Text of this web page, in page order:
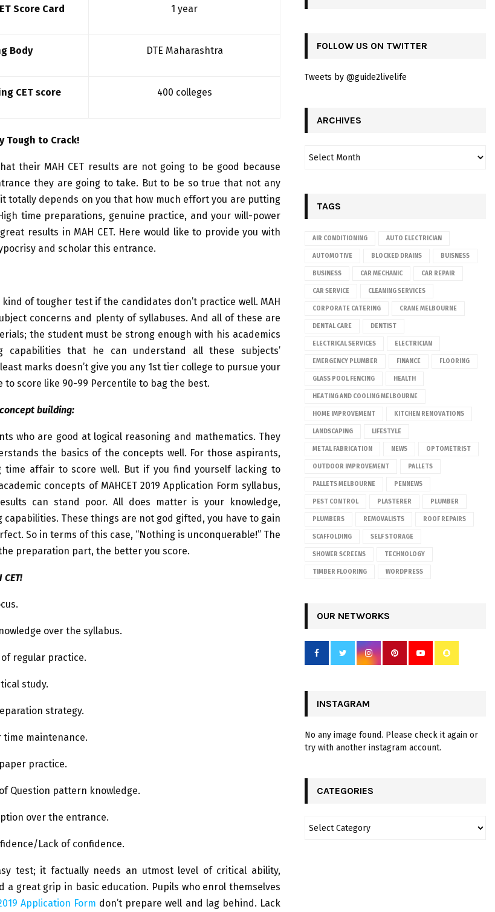
Score Card 1 year
Body DTE Maharashtra
CET score 400 colleges
Tough to Crack!
their MAH CET results are not going to be good because
they are going to take. But to be so true that not any
totally depends on you that how much effort you are putting
time preparations, genuine practice, and your will-power
results in MAH CET. Here would like to provide you with
and scholar this entrance.
kind of tougher test if the candidates don’t practice well. MAH
concerns and plenty of syllabuses. And all of these are
the student must be strong enough with his academics
capabilities that he can understand all these subjects’
marks doesn’t give you any 1st tier college to pursue your
to score like 90-99 Percentile to bag the best.
building:
who are good at logical reasoning and mathematics. They
the basics of the concepts well. For those aspirants,
time affair to score well. But if you find yourself lacking to
concepts of MAHCET 2019 Application Form syllabus,
can stand poor. All does matter is your knowledge,
These things are not god gifted, you have to gain
So in terms of this case, “Nothing is unconquerable!” The
preparation part, the better you score.
over the syllabus.
regular practice.
study.
strategy.
maintenance.
practice.
Question pattern knowledge.
over the entrance.
Lack of confidence.
test; it factually needs an utmost level of critical ability,
a great grip in basic education. Pupils who enrol themselves
Application Form don’t prepare well and lag behind. Lack
FOLLOW US ON TWITTER
Tweets by @guide2livelife
ARCHIVES
TAGS
AIR CONDITIONING AUTO ELECTRICIAN
AUTOMOTIVE BLOCKED DRAINS BUISNESS
BUSINESS CAR MECHANIC CAR REPAIR
CAR SERVICE CLEANING SERVICES
CORPORATE CATERING CRANE MELBOURNE
DENTAL CARE DENTIST
ELECTRICAL SERVICES ELECTRICIAN
EMERGENCY PLUMBER FINANCE FLOORING
GLASS POOL FENCING HEALTH
HEATING AND COOLING MELBOURNE
HOME IMPROVEMENT KITCHEN RENOVATIONS
LANDSCAPING LIFESTYLE
METAL FABRICATION NEWS OPTOMETRIST
OUTDOOR IMPROVEMENT PALLETS
PALLETS MELBOURNE PENNEWS
PEST CONTROL PLASTERER PLUMBER
PLUMBERS REMOVALISTS ROOF REPAIRS
SCAFFOLDING SELF STORAGE
SHOWER SCREENS TECHNOLOGY
TIMBER FLOORING WORDPRESS
OUR NETWORKS
INSTAGRAM
No any image found. Please check it again or
try with another instagram account.
CATEGORIES